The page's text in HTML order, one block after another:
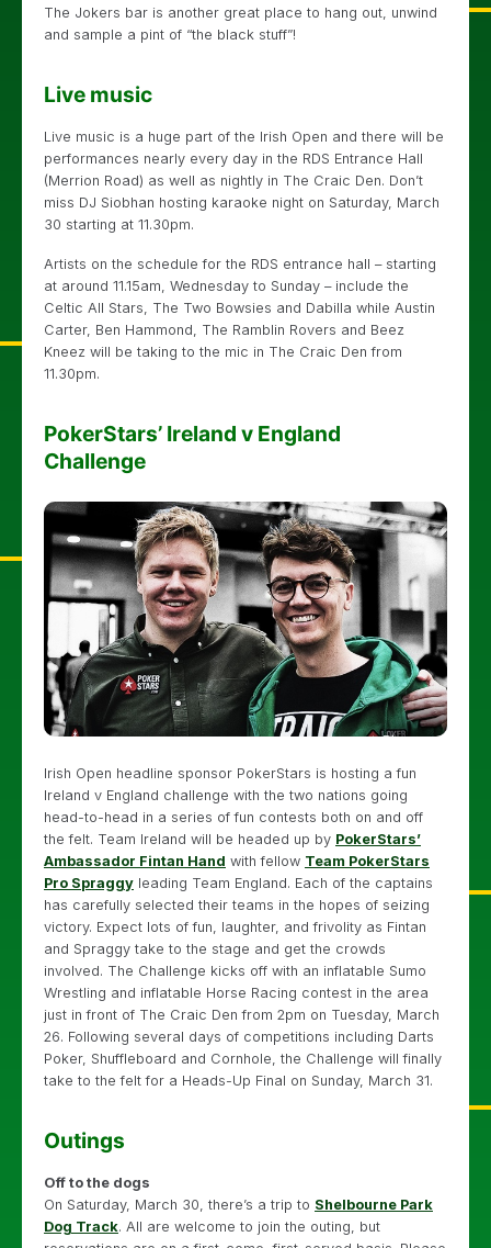
The Jokers bar is another great place to hang out, unwind
and sample a pint of “the black stuff”!
Live music
Live music is a huge part of the Irish Open and there will be
performances nearly every day in the RDS Entrance Hall
(Merrion Road) as well as nightly in The Craic Den. Don’t
miss DJ Siobhan hosting karaoke night on Saturday, March
30 starting at 11.30pm.
Artists on the schedule for the RDS entrance hall – starting
at around 11.15am, Wednesday to Sunday – include the
Celtic All Stars, The Two Bowsies and Dabilla while Austin
Carter, Ben Hammond, The Ramblin Rovers and Beez
Kneez will be taking to the mic in The Craic Den from
11.30pm.
PokerStars’ Ireland v England
Challenge
Irish Open headline sponsor PokerStars is hosting a fun
Ireland v England challenge with the two nations going
head-to-head in a series of fun contests both on and off
the felt. Team Ireland will be headed up by PokerStars’
Ambassador Fintan Hand with fellow Team PokerStars
Pro Spraggy leading Team England. Each of the captains
has carefully selected their teams in the hopes of seizing
victory. Expect lots of fun, laughter, and frivolity as Fintan
and Spraggy take to the stage and get the crowds
involved. The Challenge kicks off with an inflatable Sumo
Wrestling and inflatable Horse Racing contest in the area
just in front of The Craic Den from 2pm on Tuesday, March
26. Following several days of competitions including Darts
Poker, Shuffleboard and Cornhole, the Challenge will finally
take to the felt for a Heads-Up Final on Sunday, March 31.
Outings
Off to the dogs
On Saturday, March 30, there’s a trip to Shelbourne Park
Dog Track. All are welcome to join the outing, but